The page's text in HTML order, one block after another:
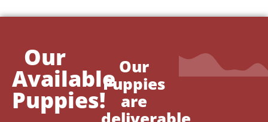
Our
Available
Puppies!
Our
Puppies
are